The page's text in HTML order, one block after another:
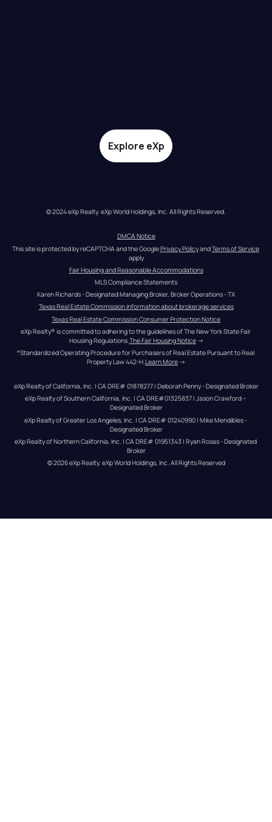
Explore eXp
© 2024 eXp Realty. eXp World Holdings, Inc. All Rights Reserved.
DMCA Notice
This site is protected by reCAPTCHA and the Google Privacy Policy and Terms of Service
apply
Fair Housing and Reasonable Accommodations
MLS Compliance Statements
Karen Richards - Designated Managing Broker, Broker Operations - TX
Texas Real Estate Commission information about brokerage services
Texas Real Estate Commission Consumer Protection Notice
eXp Realty® is committed to adhering to the guidelines of The New York State Fair
Housing Regulations. The Fair Housing Notice →
*Standardized Operating Procedure for Purchasers of Real Estate Pursuant to Real
Property Law 442-H.Learn More →
eXp Realty of California, Inc. | CA DRE# 01878277 | Deborah Penny - Designated Broker
eXp Realty of Southern California, Inc. | CA DRE#01325837 | Jason Crawford –
Designated Broker
eXp Realty of Greater Los Angeles, Inc. | CA DRE# 01240990 | Mike Mendibles -
Designated Broker
eXp Realty of Northern California, Inc. | CA DRE# 01951343 | Ryan Rosas - Designated
Broker
© 2026eXp Realty. eXp World Holdings, Inc. All Rights Reserved